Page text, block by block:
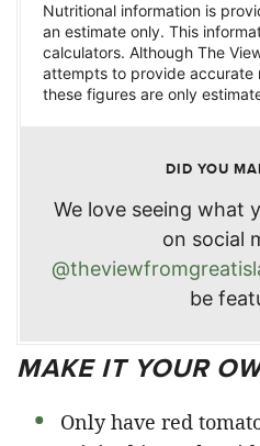
Nutritional information is
an estimate only. This
calculators. Although The
attempts to provide accurate
these figures are only
DID YOU
We love seeing what
on social
be
MAKE IT YOUR
Only have red